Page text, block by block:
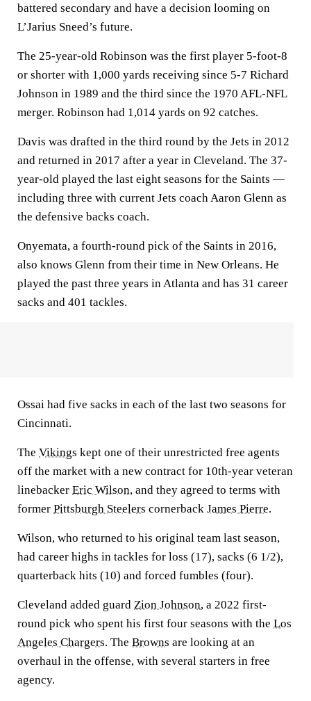
battered secondary and have a decision looming on
L’Jarius Sneed’s future.
The 25-year-old Robinson was the first player 5-foot-8
or shorter with 1,000 yards receiving since 5-7 Richard
Johnson in 1989 and the third since the 1970 AFL-NFL
merger. Robinson had 1,014 yards on 92 catches.
Davis was drafted in the third round by the Jets in 2012
and returned in 2017 after a year in Cleveland. The 37-
year-old played the last eight seasons for the Saints —
including three with current Jets coach Aaron Glenn as
the defensive backs coach.
Onyemata, a fourth-round pick of the Saints in 2016,
also knows Glenn from their time in New Orleans. He
played the past three years in Atlanta and has 31 career
sacks and 401 tackles.
Ossai had five sacks in each of the last two seasons for
Cincinnati.
The Vikings kept one of their unrestricted free agents
off the market with a new contract for 10th-year veteran
linebacker Eric Wilson, and they agreed to terms with
former Pittsburgh Steelers cornerback James Pierre.
Wilson, who returned to his original team last season,
had career highs in tackles for loss (17), sacks (6 1/2),
quarterback hits (10) and forced fumbles (four).
Cleveland added guard Zion Johnson, a 2022 first-
round pick who spent his first four seasons with the Los
Angeles Chargers. The Browns are looking at an
overhaul in the offense, with several starters in free
agency.